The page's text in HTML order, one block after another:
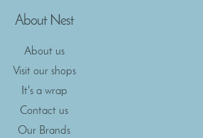
About Nest
About us
Visit our shops
It's a wrap
Contact us
Our Brands